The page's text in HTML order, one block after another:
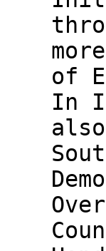
of
In